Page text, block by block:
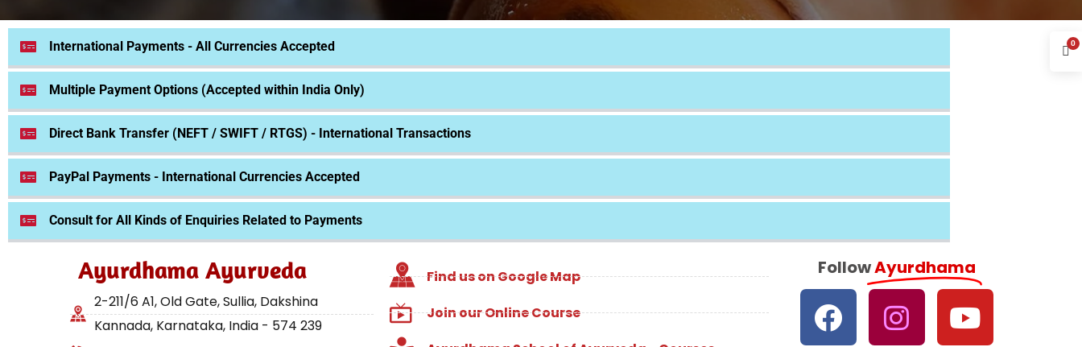
International Payments - All Currencies Accepted
Multiple Payment Options (Accepted within India Only)
Direct Bank Transfer (NEFT / SWIFT / RTGS) - International Transactions
PayPal Payments - International Currencies Accepted
Consult for All Kinds of Enquiries Related to Payments
Ayurdhama Ayurveda
2-211/6 A1, Old Gate, Sullia, Dakshina
Kannada, Karnataka, India - 574 239
Find us on Google Map
Join our Online Course
FollowAyurdhama
0